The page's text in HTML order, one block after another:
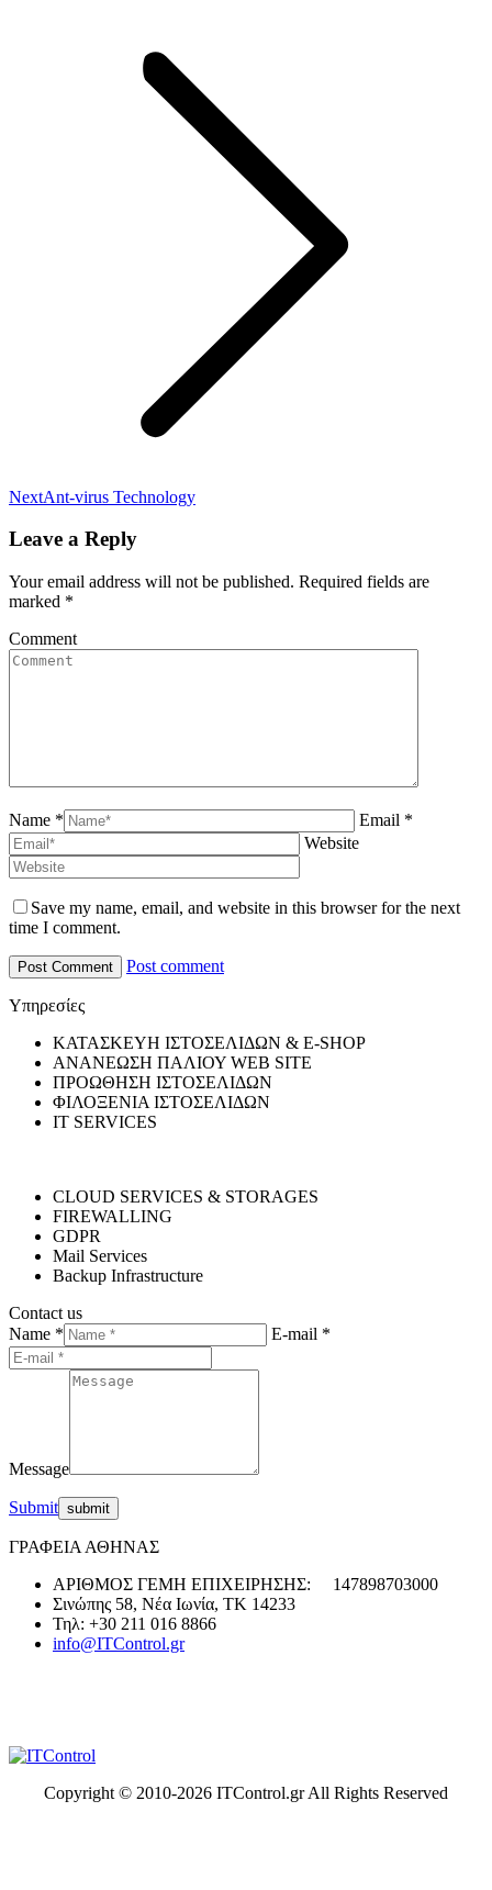
NextNext
Ant-virus Technology
Leave a Reply
Your email address will not be published. Required fields are
marked *
Comment
Name *
Email *
Website
Save my name, email, and website in this browser for the next
time I comment.
Post comment
Υπηρεσίες
ΚΑΤΑΣΚΕΥΗ ΙΣΤΟΣΕΛΙΔΩΝ & E-SHOP
ΑΝΑΝΕΩΣΗ ΠΑΛΙΟΥ WEB SITE
ΠΡΟΩΘΗΣΗ ΙΣΤΟΣΕΛΙΔΩΝ
ΦΙΛΟΞΕΝΙΑ ΙΣΤΟΣΕΛΙΔΩΝ
IT SERVICES
CLOUD SERVICES & STORAGES
FIREWALLING
GDPR
Mail Services
Backup Infrastructure
Contact us
Name *
E-mail *
Message
Submit
ΓΡΑΦΕΙΑ ΑΘΗΝΑΣ
ΑΡΙΘΜΟΣ ΓΕΜΗ ΕΠΙΧΕΙΡΗΣΗΣ: 147898703000
Σινώπης 58, Νέα Ιωνία, ΤΚ 14233
Τηλ: +30 211 016 8866
info@ITControl.gr
Copyright © 2010-2026 ITControl.gr All Rights Reserved